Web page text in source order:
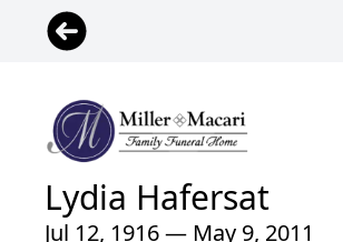
Lydia Hafersat
Jul 12, 1916 — May 9, 2011